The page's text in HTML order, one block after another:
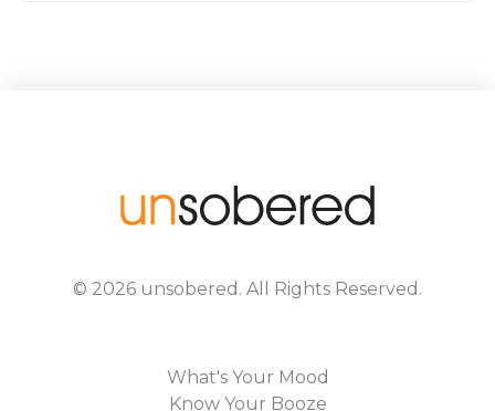
© 2026 unsobered . All Rights Reserved.
What's Your Mood
Know Your Booze